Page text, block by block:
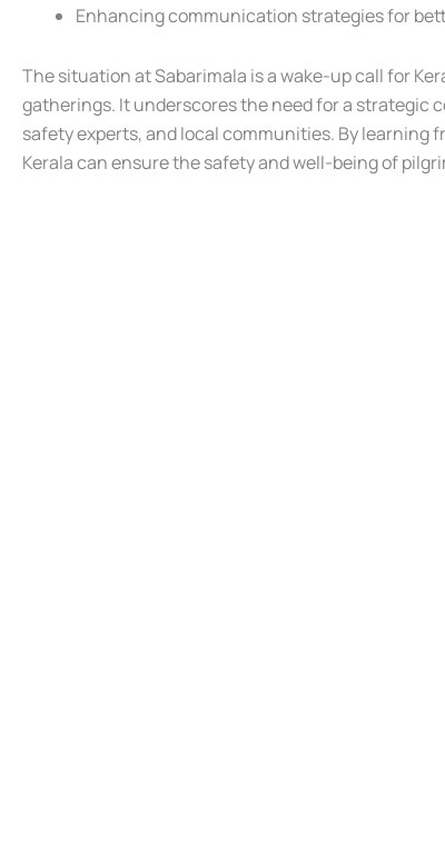
Enhancing communication strategies for
The situation at Sabarimala is a wake-up call for
gatherings. It underscores the need for a
safety experts, and local communities. By learning
Kerala can ensure the safety and well-being of